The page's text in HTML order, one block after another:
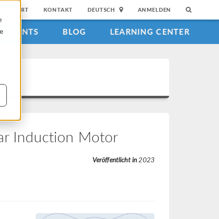
SUPPORT KONTAKT DEUTSCH ANMELDEN
EVENTS BLOG LEARNING CENTER
Induction Motor
Veröffentlicht in 2023